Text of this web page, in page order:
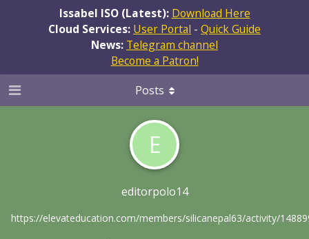
Issabel ISO (Latest): Download Here
Cloud Services: User Portal - Quick Guide
News: Telegram channel
Become a Patron!
E
editorpolo14
https://elevateducation.com/members/silicanepal63/activity/
Posts